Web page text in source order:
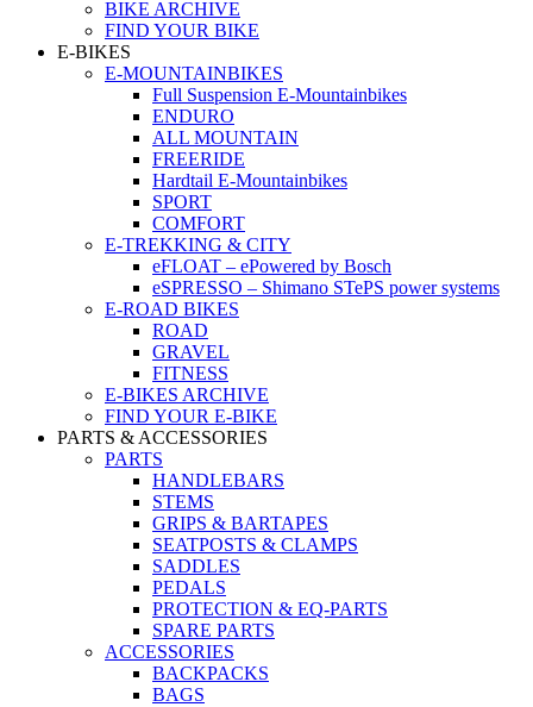
BIKE ARCHIVE
FIND YOUR BIKE
E-BIKES
E-MOUNTAINBIKES
Full Suspension E-Mountainbikes
ENDURO
ALL MOUNTAIN
FREERIDE
Hardtail E-Mountainbikes
SPORT
COMFORT
E-TREKKING & CITY
eFLOAT – ePowered by Bosch
eSPRESSO – Shimano STePS power systems
E-ROAD BIKES
ROAD
GRAVEL
FITNESS
E-BIKES ARCHIVE
FIND YOUR E-BIKE
PARTS & ACCESSORIES
PARTS
HANDLEBARS
STEMS
GRIPS & BARTAPES
SEATPOSTS & CLAMPS
SADDLES
PEDALS
PROTECTION & EQ-PARTS
SPARE PARTS
ACCESSORIES
BACKPACKS
BAGS